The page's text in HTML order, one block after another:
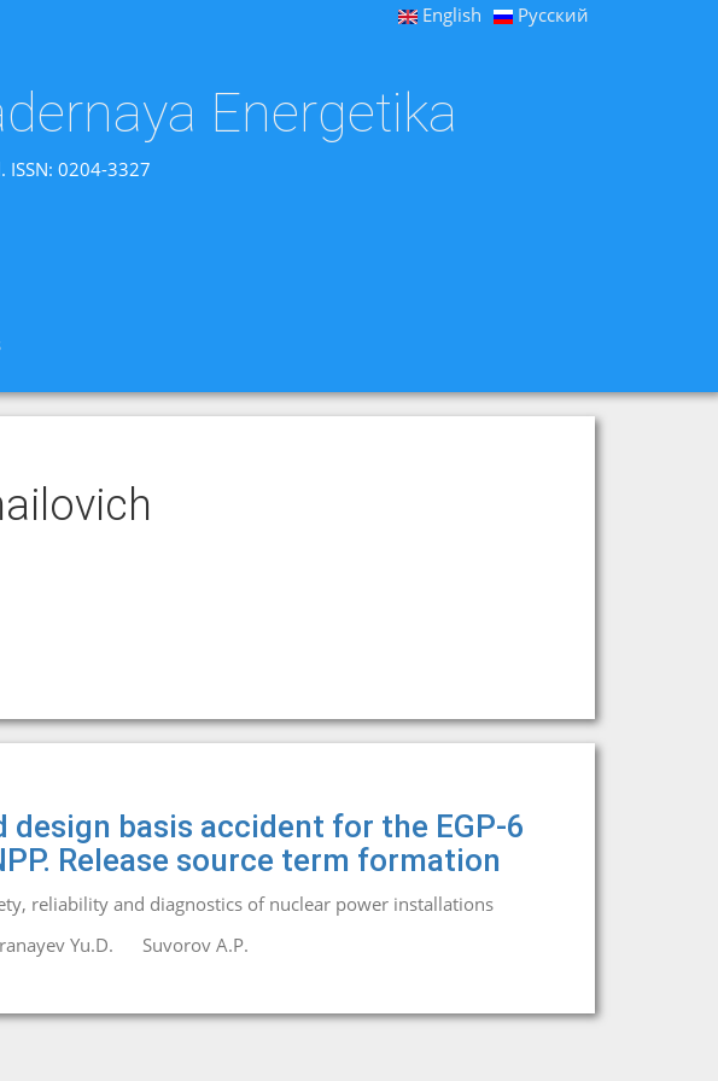
English Русский
Energetika
0204-3327
design basis accident for the EGP-6
Release source term formation
reliability and diagnostics of nuclear power installations
Yu.D. Suvorov A.P.